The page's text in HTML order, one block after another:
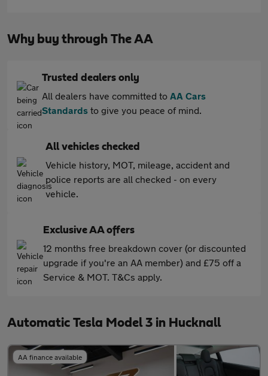
Why buy through The AA
Trusted dealers only
All dealers have committed to AA Cars
Standards to give you peace of mind.
All vehicles checked
Vehicle history, MOT, mileage, accident and
police reports are all checked - on every
vehicle.
Exclusive AA offers
12 months free breakdown cover (or discounted
upgrade if you're an AA member) and £75 off a
Service & MOT. T&Cs apply.
Automatic Tesla Model 3 in Hucknall
AA finance available